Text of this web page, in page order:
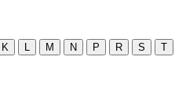
K L M N P R S
T